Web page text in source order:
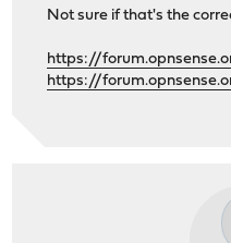
Not sure if that's the
https://
https://